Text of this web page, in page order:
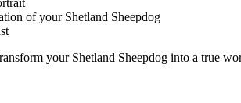
of your Shetland Sheepdog
your Shetland Sheepdog into a true